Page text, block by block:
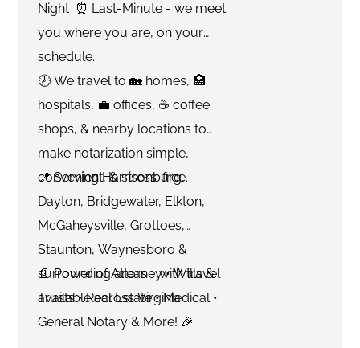
Night ⏰ Last-Minute - we meet
you where you are, on your
schedule.
🕗 We travel to 🏡 homes, 🏥
hospitals, 💼 offices, ☕️ coffee
shops, & nearby locations to
make notarization simple,
convenient, & stress-free.
📍 Serving Harrisonburg,
Dayton, Bridgewater, Elkton,
McGaheysville, Grottoes,
Staunton, Waynesboro &
surrounding areas - with travel
available across Virginia.
📄 Power of Attorney • Wills &
Trusts • Real Estate • Medical •
General Notary & More! 🎉